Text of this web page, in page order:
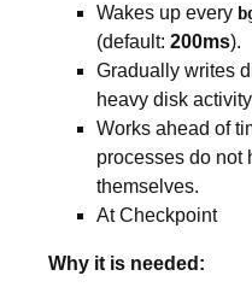
Wakes up every
(default: 200ms).
Gradually writes
heavy disk
Works ahead of
processes do not
themselves.
At Checkpoint
Why it is needed: